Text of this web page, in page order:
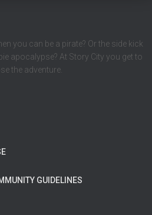
you can be a pirate? Or the side kick
apocalypse? At Story City you get to
the adventure.
GUIDELINES